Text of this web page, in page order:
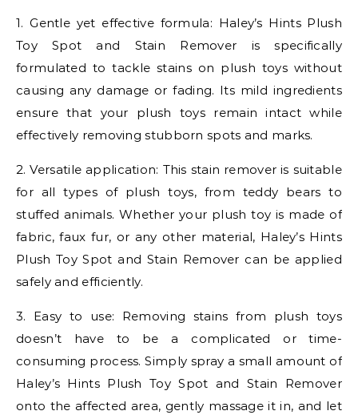
1. Gentle yet effective formula: Haley’s Hints Plush
Toy Spot and Stain Remover is specifically
formulated to tackle stains on plush toys without
causing any damage or fading. Its mild ingredients
ensure that your plush toys remain intact while
effectively removing stubborn spots and marks.
2. Versatile application: This stain remover is suitable
for all types of plush toys, from teddy bears to
stuffed animals. Whether your plush toy is made of
fabric, faux fur, or any other material, Haley’s Hints
Plush Toy Spot and Stain Remover can be applied
safely and efficiently.
3. Easy to use: Removing stains from plush toys
doesn’t have to be a complicated or time-
consuming process. Simply spray a small amount of
Haley’s Hints Plush Toy Spot and Stain Remover
onto the affected area, gently massage it in, and let